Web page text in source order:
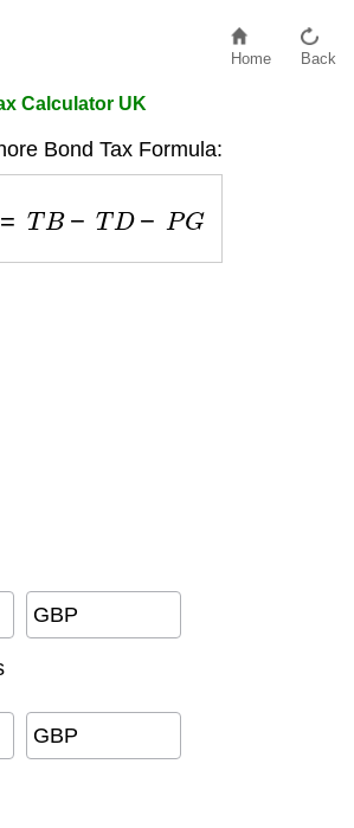
Home Back
Calculator UK
Bond Tax Formula:
=TB TD− G
GBP
GBP